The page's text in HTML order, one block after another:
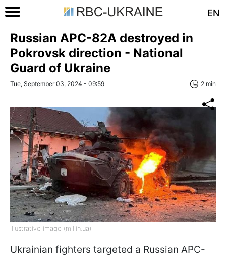
EN
Russian APC-82A destroyed in
Pokrovsk direction - National
Guard of Ukraine
Tue, September 03, 2024 - 09:59 2 min
Illustrative image (mil.in.ua)
Ukrainian fighters targeted a Russian APC-